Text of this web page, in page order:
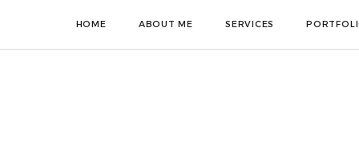
HOME ABOUT ME SERVICES